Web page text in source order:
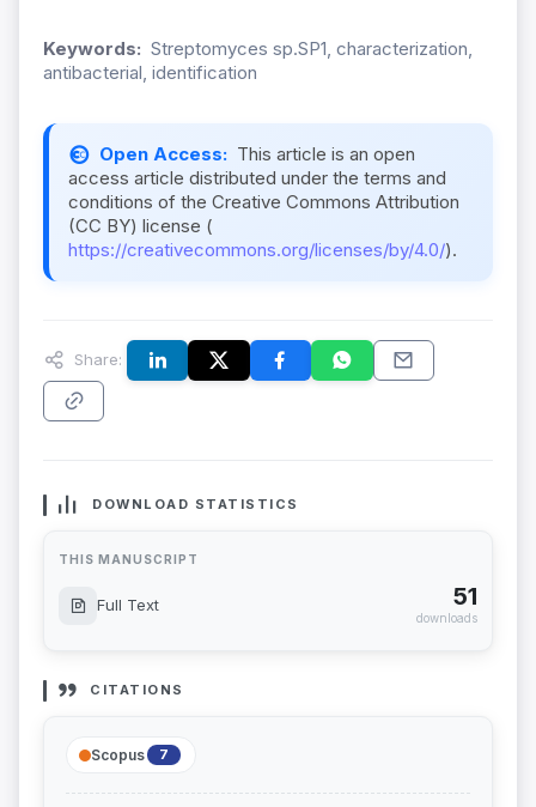
Keywords: Streptomyces sp.SP1, characterization,
antibacterial, identification
Open Access: This article is an open
access article distributed under the terms and
conditions of the Creative Commons Attribution
(CC BY) license (
https://creativecommons.org/licenses/by/4.0/).
Share:
DOWNLOAD STATISTICS
THIS MANUSCRIPT
Full Text 51
downloads
CITATIONS
Scopus 7